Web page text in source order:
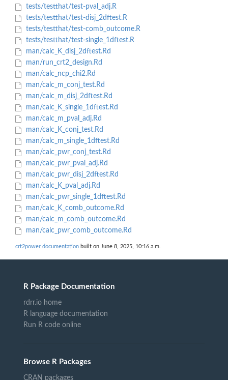
tests/testthat/test-pval_adj.R
tests/testthat/test-disj_2dftest.R
tests/testthat/test-comb_outcome.R
tests/testthat/test-single_1dftest.R
man/calc_K_disj_2dftest.Rd
man/run_crt2_design.Rd
man/calc_ncp_chi2.Rd
man/calc_m_conj_test.Rd
man/calc_m_disj_2dftest.Rd
man/calc_K_single_1dftest.Rd
man/calc_m_pval_adj.Rd
man/calc_K_conj_test.Rd
man/calc_m_single_1dftest.Rd
man/calc_pwr_conj_test.Rd
man/calc_pwr_pval_adj.Rd
man/calc_pwr_disj_2dftest.Rd
man/calc_K_pval_adj.Rd
man/calc_pwr_single_1dftest.Rd
man/calc_K_comb_outcome.Rd
man/calc_m_comb_outcome.Rd
man/calc_pwr_comb_outcome.Rd
crt2power documentation built on June 8, 2025, 10:16 a.m.
R Package Documentation
rdrr.io home
R language documentation
Run R code online
Browse R Packages
CRAN packages